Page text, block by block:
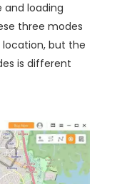
loading
three modes
but the
is different